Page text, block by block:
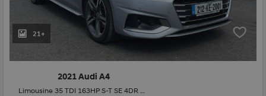
21+
2021 Audi A4
Limousine 35 TDI 163HP S-T SE 4DR Auto